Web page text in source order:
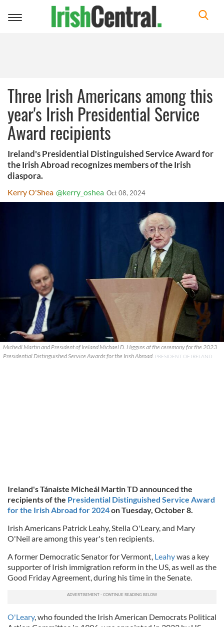
Toggle
Three Irish Americans among this
year's Irish Presidential Service
Award recipients
Ireland's Presidential Distinguished Service Award for
the Irish Abroad recognizes members of the Irish
diaspora.
Kerry O'Shea @kerry_oshea Oct 08, 2024
Micheál Martin and President of Ireland Michael D. Higgins at the ceremony for the 2023
Presidential Distinguished Service Awards for the Irish Abroad. PRESIDENT OF IRELAND
Ireland's Tánaiste Micheál Martin TD announced the
recipients of the Presidential Distinguished Service Award
for the Irish Abroad for 2024on Tuesday, October 8.
Irish Americans Patrick Leahy, Stella O'Leary, and Mary
O'Neil are among this year's ten recipients.
A former Democratic Senator for Vermont, Leahywas a key
supporter of Irish immigration reform in the US, as well as the
Good Friday Agreement, during his time in the Senate.
O'Leary, who founded the Irish American Democrats Political